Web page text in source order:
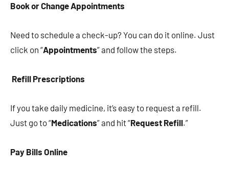
Book or Change Appointments
Need to schedule a check-up? You can do it online. Just
click on “Appointments” and follow the steps.
Refill Prescriptions
If you take daily medicine, it’s easy to request a refill.
Just go to “Medications” and hit “Request Refill.”
Pay Bills Online